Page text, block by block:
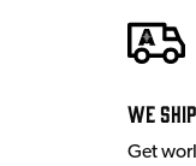
We
Get